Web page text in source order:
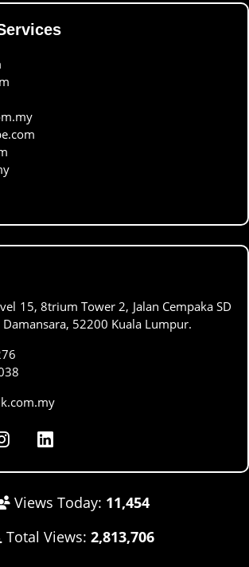
15, 8trium Tower 2, Jalan Cempaka SD
52200 Kuala Lumpur.
Views Today: 11,454
Total Views: 2,813,706